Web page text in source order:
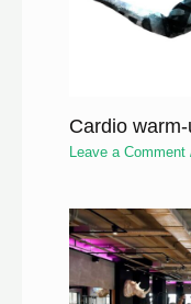
Cardio
Leave a Comment